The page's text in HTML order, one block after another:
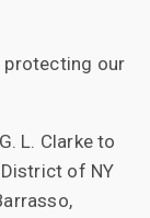
protecting our
L. Clarke to
of NY